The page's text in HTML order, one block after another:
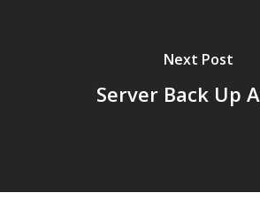
Next Post
Server Back Up